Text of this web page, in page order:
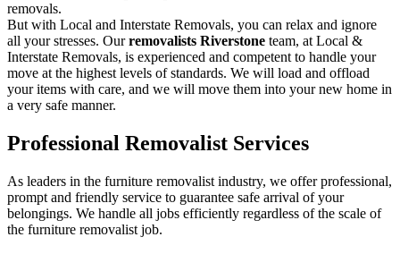
removals.
But with Local and Interstate Removals, you can relax and ignore
all your stresses. Ourremovalists Riverstone team, at Local &
Interstate Removals, is experienced and competent to handle your
move at the highest levels of standards. We will load and offload
your items with care, and we will move them into your new home in
a very safe manner.
Professional Removalist Services
As leaders in the furniture removalist industry, we offer professional,
prompt and friendly service to guarantee safe arrival of your
belongings. We handle all jobs efficiently regardless of the scale of
the furniture removalist job.